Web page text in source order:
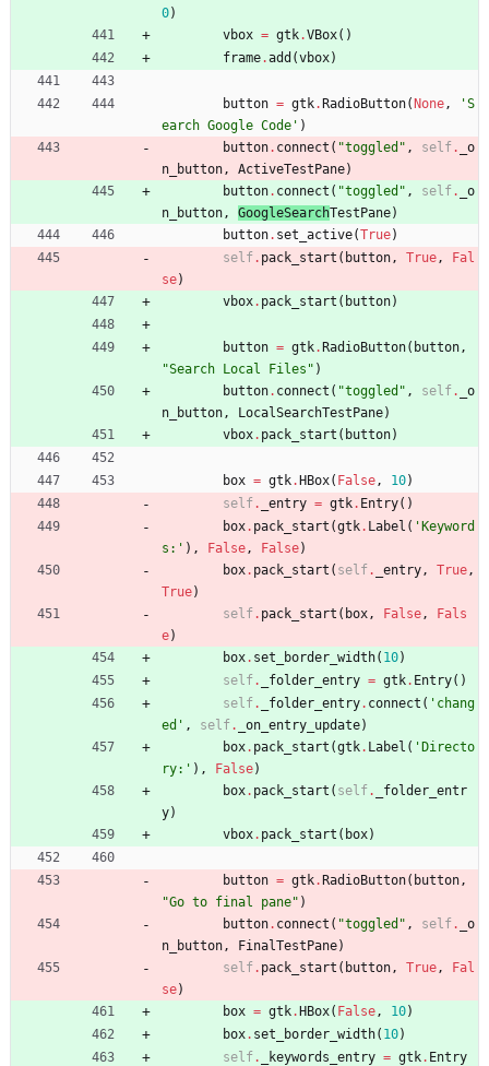
0)
vbox = gtk.VBox( )
frame.add (vbox)
button = gtk. RadioButton( None, 'S
earch Google Code ' )
button. connect ( "toggled " , self.
_o
n_button, ActiveTestPane)
button. connect ( "toggled " , self.
_o
n_button, GoogleSearchTestPane)
button. set_active(True)
self. pack_start ( button, True,
Fal
se)
vbox. pack_start ( button)
button = gtk. RadioButton( button,
"Search Local Files " )
button. connect ( "toggled " , self.
_o
n_button, LocalSearchTestPane)
vbox. pack_start ( button)
box = gtk. HBox( False, 10)
self. _entry = gtk. Entry( )
box. pack_start (gtk. Label ( ' Keyword
s: ' ) , False, False)
box. pack_start ( self. _entry, True,
True)
self. pack_start ( box, False,
Fals
e)
box. set_border_width( 10)
self. _folder_entry = gtk. Entry( )
self. _folder_entry. connect ( ' chang
ed ' , self. _on_entry_update)
box. pack_start (gtk. Label ( ' Directo
ry: ' ) , False)
box. pack_start ( self.
_folder_entr
y)
vbox. pack_start ( box)
button = gtk. RadioButton( button,
"Go to final pane" )
button. connect ( "toggled " , self.
_o
n_button, FinalTestPane)
self. pack_start ( button, True,
Fal
se)
box = gtk. HBox( False, 10)
box. set_border_width( 10)
self. _keywords_entry = gtk. Entry